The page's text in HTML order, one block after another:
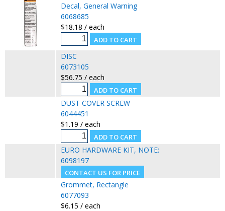
Decal, General Warning
6068685
$18.18 / each
DISC
6073105
$56.75 / each
DUST COVER SCREW
6044451
$1.19 / each
EURO HARDWARE KIT, NOTE:
6098197
Grommet, Rectangle
6077093
$6.15 / each